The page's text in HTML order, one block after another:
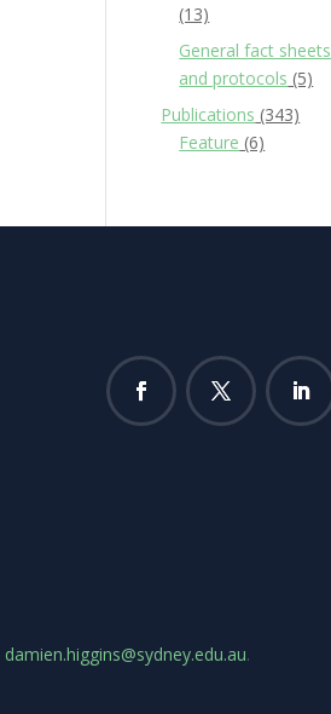
(13)
General fact sheets
and protocols (5)
Publications (343)
Feature (6)
damien.higgins@sydney.edu.au.